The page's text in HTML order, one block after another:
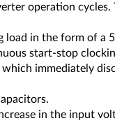
operation
load in the form of a
start-stop
immediately
in the input